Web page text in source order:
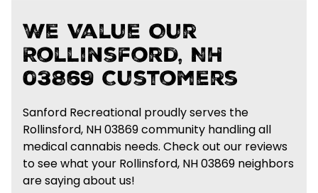
We Value Our
Rollinsford, NH
03869 Customers
Sanford Recreational proudly serves the
Rollinsford, NH 03869 community handling all
medical cannabis needs. Check out our reviews
to see what your Rollinsford, NH 03869 neighbors
are saying about us!